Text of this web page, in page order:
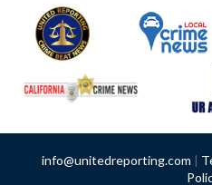
info@unitedreporting.com |